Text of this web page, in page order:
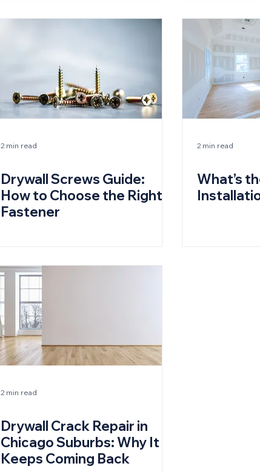
2 min read
Drywall Screws Guide:
How to Choose the Right
Fastener
2 min read
What’s
2 min read
Drywall Crack Repair in
Chicago Suburbs: Why It
Keeps Coming Back